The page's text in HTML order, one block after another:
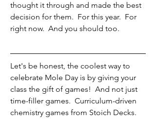
thought it through and made the best
decision for them.  For this year.  For
right now.  And you should too.
Let's be honest, the coolest way to
celebrate Mole Day is by giving your
class the gift of games!  And not just
time-filler games.  Curriculum-driven
chemistry games from Stoich Decks.